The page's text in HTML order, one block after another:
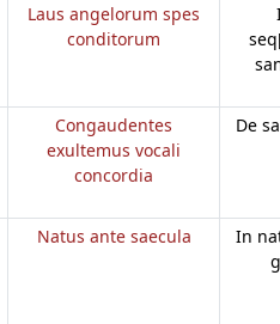
Laus angelorum spes
conditorum
Congaudentes
exultemus vocali
concordia
De
Natus ante saecula
In